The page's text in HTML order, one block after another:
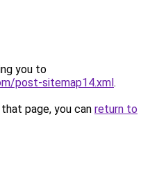
you to
post-sitemap14.xml.
page, you can return to